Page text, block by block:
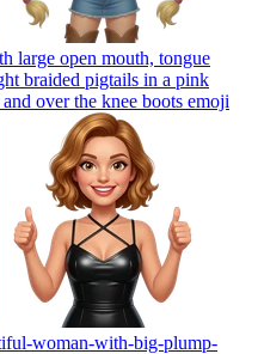
large open mouth, tongue
braided pigtails in a pink
over the knee boots emoji
woman-with-big-plump-